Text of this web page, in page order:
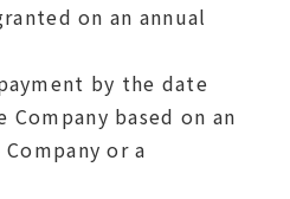
on an annual
by the date
based on an
or a